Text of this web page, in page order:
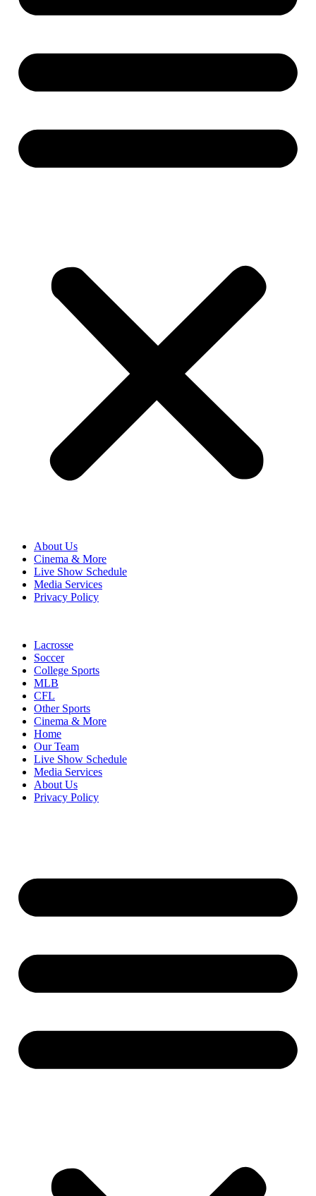
About Us
Cinema & More
Live Show Schedule
Media Services
Privacy Policy
Lacrosse
Soccer
College Sports
MLB
CFL
Other Sports
Cinema & More
Home
Our Team
Live Show Schedule
Media Services
About Us
Privacy Policy